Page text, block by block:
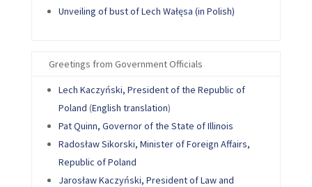
Unveiling of bust of Lech Wałęsa (in Polish)
Greetings from Government Officials
Lech Kaczyński, President of the Republic of
Poland (English translation)
Pat Quinn, Governor of the State of Illinois
Radosław Sikorski, Minister of Foreign Affairs,
Republic of Poland
Jarosław Kaczyński, President of Law and